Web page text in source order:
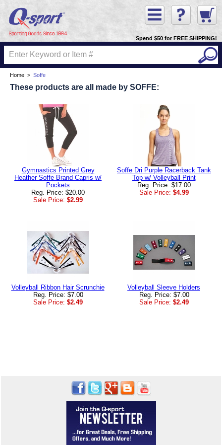
Spend $50 for FREE SHIPPING!
Home > Soffe
These products are all made by SOFFE:
Gymnastics Printed Grey
Heather Soffe Brand Capris w/
Pockets
Reg. Price: $20.00
Sale Price: $2.99
Soffe Dri Purple Racerback Tank
Top w/ Volleyball Print
Reg. Price: $17.00
Sale Price: $4.99
Volleyball Ribbon Hair Scrunchie
Reg. Price: $7.00
Sale Price: $2.49
Volleyball Sleeve Holders
Reg. Price: $7.00
Sale Price: $2.49